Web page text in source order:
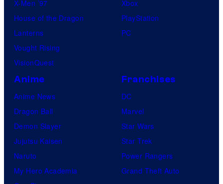
X-Men ’97
House of the Dragon
Lanterns
Vought Rising
VisionQuest
Xbox
PlayStation
PC
Anime
Anime News
Dragon Ball
Demon Slayer
Jujutsu Kaisen
Naruto
My Hero Academia
Franchises
DC
Marvel
Star Wars
Star Trek
Power Rangers
Grand Theft Auto